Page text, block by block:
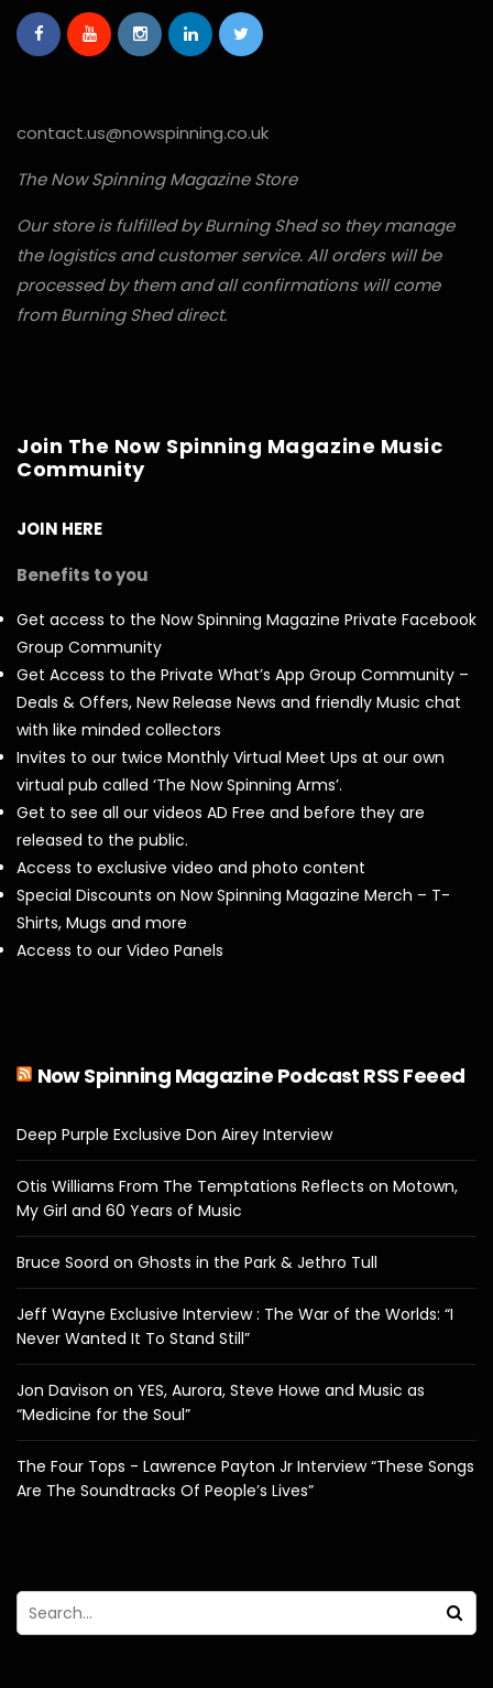
contact.us@nowspinning.co.uk
The Now Spinning Magazine Store
Our store is fulfilled by Burning Shed so they manage
the logistics and customer service. All orders will be
processed by them and all confirmations will come
from Burning Shed direct.
Join The Now Spinning Magazine Music
Community
JOIN HERE
Benefits to you
Get access to the Now Spinning Magazine Private Facebook
Group Community
Get Access to the Private What’s App Group Community –
Deals & Offers, New Release News and friendly Music chat
with like minded collectors
Invites to our twice Monthly Virtual Meet Ups at our own
virtual pub called ‘The Now Spinning Arms’.
Get to see all our videos AD Free and before they are
released to the public.
Access to exclusive video and photo content
Special Discounts on Now Spinning Magazine Merch – T-
Shirts, Mugs and more
Access to our Video Panels
Now Spinning Magazine Podcast RSS Feeed
Deep Purple Exclusive Don Airey Interview
Otis Williams From The Temptations Reflects on Motown,
My Girl and 60 Years of Music
Bruce Soord on Ghosts in the Park & Jethro Tull
Jeff Wayne Exclusive Interview : The War of the Worlds: “I
Never Wanted It To Stand Still”
Jon Davison on YES, Aurora, Steve Howe and Music as
“Medicine for the Soul”
The Four Tops - Lawrence Payton Jr Interview “These Songs
Are The Soundtracks Of People’s Lives”